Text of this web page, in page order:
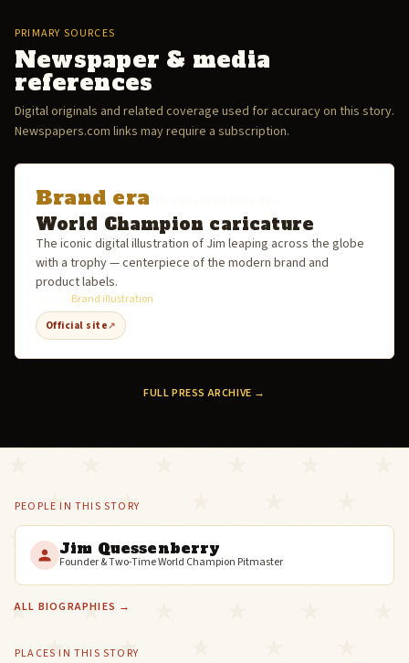
PRIMARY SOURCES
Newspaper & media
references
Digital originals and related coverage used for accuracy on this story.
Newspapers.com links may require a subscription.
Brand era
World Champion caricature
The iconic digital illustration of Jim leaping across the globe
with a trophy — centerpiece of the modern brand and
product labels.
Brand illustration
Official site↗
FULL PRESS ARCHIVE →
PEOPLE IN THIS STORY
Jim Quessenberry
Founder & Two-Time World Champion Pitmaster
ALL BIOGRAPHIES →
PLACES IN THIS STORY